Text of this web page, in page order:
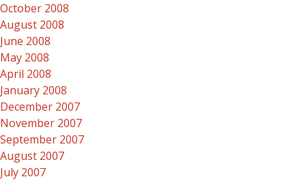
October 2008
August 2008
June 2008
May 2008
April 2008
January 2008
December 2007
November 2007
September 2007
August 2007
July 2007